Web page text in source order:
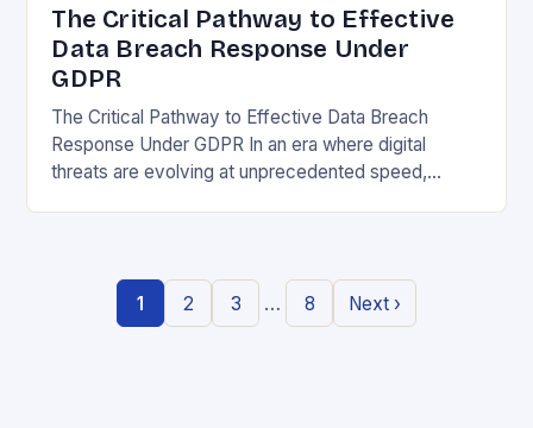
The Critical Pathway to Effective
Data Breach Response Under
GDPR
The Critical Pathway to Effective Data Breach
Response Under GDPR In an era where digital
threats are evolving at unprecedented speed,
1 2 3 … 8 Next ›